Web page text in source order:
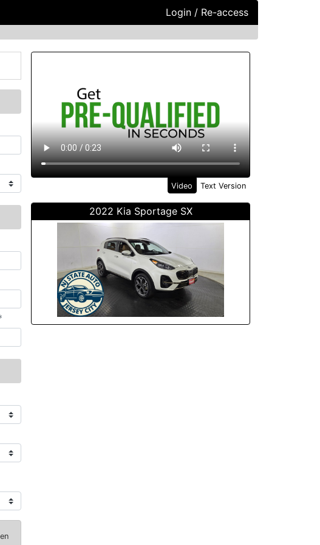
Login / Re-access
Video Panel
Video Text Version
2022 Kia Sportage SX
required